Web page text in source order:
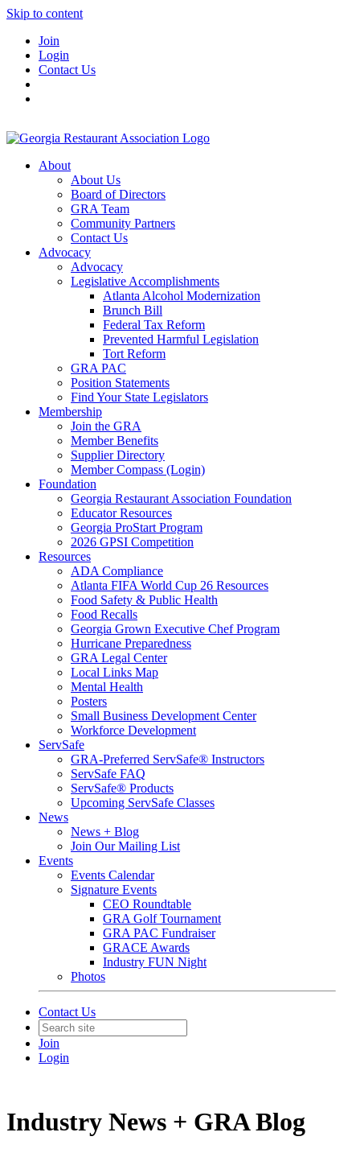
Skip to content
Join
Login
Contact Us
About
About Us
Board of Directors
GRA Team
Community Partners
Contact Us
Advocacy
Advocacy
Legislative Accomplishments
Atlanta Alcohol Modernization
Brunch Bill
Federal Tax Reform
Prevented Harmful Legislation
Tort Reform
GRA PAC
Position Statements
Find Your State Legislators
Membership
Join the GRA
Member Benefits
Supplier Directory
Member Compass (Login)
Foundation
Georgia Restaurant Association Foundation
Educator Resources
Georgia ProStart Program
2026 GPSI Competition
Resources
ADA Compliance
Atlanta FIFA World Cup 26 Resources
Food Safety & Public Health
Food Recalls
Georgia Grown Executive Chef Program
Hurricane Preparedness
GRA Legal Center
Local Links Map
Mental Health
Posters
Small Business Development Center
Workforce Development
ServSafe
GRA-Preferred ServSafe® Instructors
ServSafe FAQ
ServSafe® Products
Upcoming ServSafe Classes
News
News + Blog
Join Our Mailing List
Events
Events Calendar
Signature Events
CEO Roundtable
GRA Golf Tournament
GRA PAC Fundraiser
GRACE Awards
Industry FUN Night
Photos
Contact Us
Join
Login
Industry News + GRA Blog